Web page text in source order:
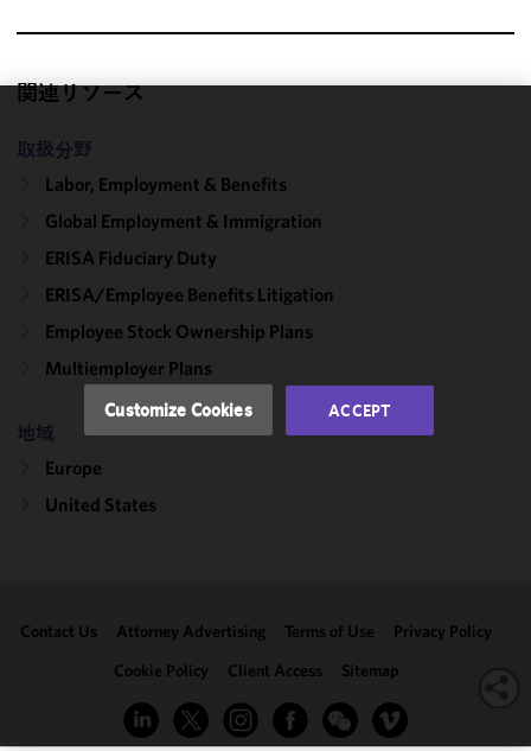
関連リソース
取扱分野
Labor, Employment & Benefits
Global Employment & Immigration
ERISA Fiduciary Duty
ERISA/Employee Benefits Litigation
Employee Stock Ownership Plans
Multiemployer Plans
地域
Europe
United States
Contact Us Attorney Advertising Terms of Use
Privacy Policy
Cookie Policy
Client Access Sitemap
We use
cookies to
improve the
functionality
performance
of this site
accordance
with our
Policy
Policy.You
may review
clicking
Customize Cookies ACCEPT